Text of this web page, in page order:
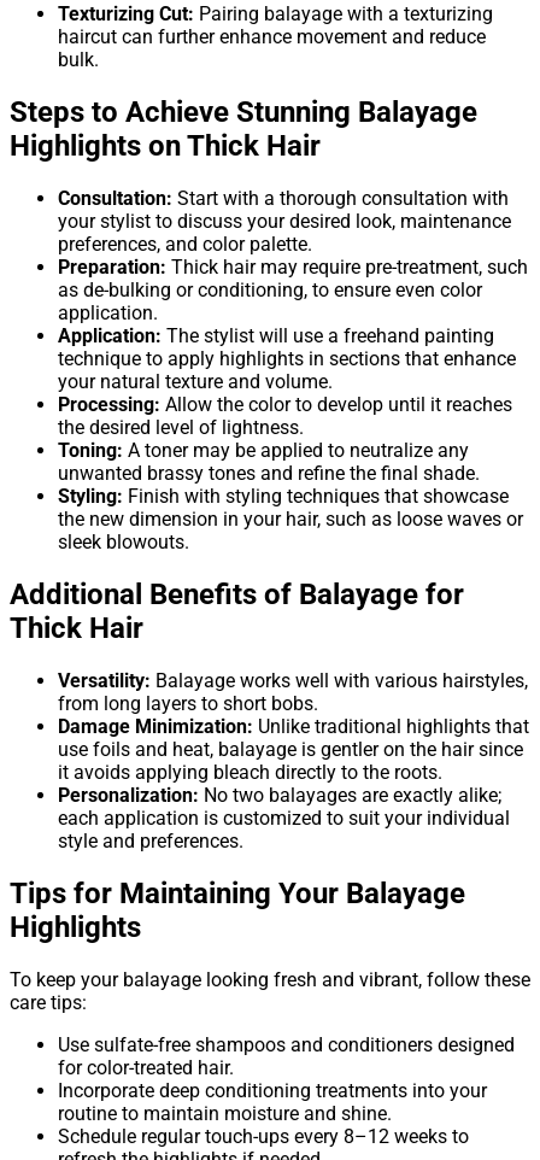
Texturizing Cut: Pairing balayage with a texturizing
haircut can further enhance movement and reduce
bulk.
Steps to Achieve Stunning Balayage
Highlights on Thick Hair
Consultation: Start with a thorough consultation with
your stylist to discuss your desired look, maintenance
preferences, and color palette.
Preparation: Thick hair may require pre-treatment, such
as de-bulking or conditioning, to ensure even color
application.
Application: The stylist will use a freehand painting
technique to apply highlights in sections that enhance
your natural texture and volume.
Processing: Allow the color to develop until it reaches
the desired level of lightness.
Toning: A toner may be applied to neutralize any
unwanted brassy tones and refine the final shade.
Styling: Finish with styling techniques that showcase
the new dimension in your hair, such as loose waves or
sleek blowouts.
Additional Benefits of Balayage for
Thick Hair
Versatility: Balayage works well with various hairstyles,
from long layers to short bobs.
Damage Minimization: Unlike traditional highlights that
use foils and heat, balayage is gentler on the hair since
it avoids applying bleach directly to the roots.
Personalization: No two balayages are exactly alike;
each application is customized to suit your individual
style and preferences.
Tips for Maintaining Your Balayage
Highlights
To keep your balayage looking fresh and vibrant, follow these
care tips:
Use sulfate-free shampoos and conditioners designed
for color-treated hair.
Incorporate deep conditioning treatments into your
routine to maintain moisture and shine.
Schedule regular touch-ups every 8–12 weeks to